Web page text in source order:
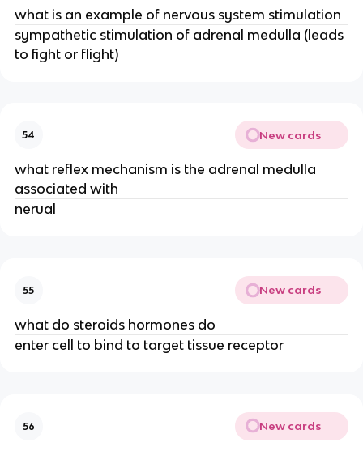
what is an example of nervous system stimulation
sympathetic stimulation of adrenal medulla (leads
to fight or flight)
54 New cards
what reflex mechanism is the adrenal medulla
associated with
nerual
55 New cards
what do steroids hormones do
enter cell to bind to target tissue receptor
56 New cards